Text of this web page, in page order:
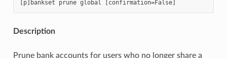
Description
Prune bank accounts for users who no longer share a